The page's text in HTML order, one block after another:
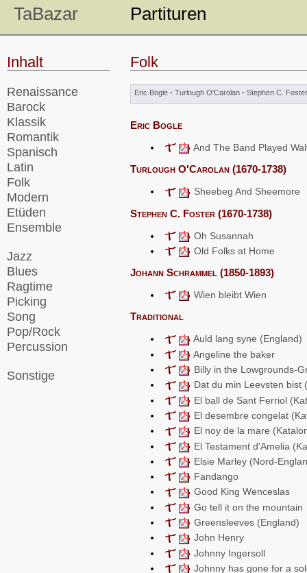
Inhalt
Renaissance
Barock
Klassik
Romantik
Spanisch
Latin
Folk
Modern
Etüden
Ensemble
Jazz
Blues
Ragtime
Picking
Song
Pop/Rock
Percussion
Sonstige
TaBazar Partituren
Folk
Eric Bogle - Turlough O'Carolan - Stephen C. Foster
Eric Bogle
And The Band Played
Turlough O'Carolan (1670-1738)
Sheebeg And Sheemore
Stephen C. Foster (1670-1738)
Oh Susannah
Old Folks at Home
Johann Schrammel (1850-1893)
Wien bleibt Wien
Traditional
Auld lang syne (England)
Angeline the baker
Billy in the Lowgrounds-
Dat du min Leevsten bist
El ball de Sant Ferriol
El desembre congelat
El noy de la mare
El Testament d'Amelia
Elsie Marley (Nord-
Fandango
Good King Wenceslas
Go tell it on the mountain
Greensleeves (England)
John Henry
Johnny Ingersoll
Johnny has gone for a